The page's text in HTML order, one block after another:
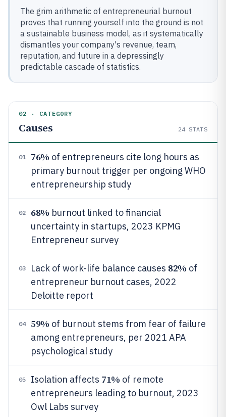
The grim arithmetic of entrepreneurial burnout
proves that running yourself into the ground is not
a sustainable business model, as it systematically
dismantles your company's revenue, team,
reputation, and future in a depressingly
predictable cascade of statistics.
02 · CATEGORY
Causes 24 STATS
01 76% of entrepreneurs cite long hours as
primary burnout trigger per ongoing WHO
entrepreneurship study
02 68% burnout linked to financial
uncertainty in startups, 2023 KPMG
Entrepreneur survey
03 Lack of work-life balance causes 82% of
entrepreneur burnout cases, 2022
Deloitte report
04 59% of burnout stems from fear of failure
among entrepreneurs, per 2021 APA
psychological study
05 Isolation affects 71% of remote
entrepreneurs leading to burnout, 2023
Owl Labs survey